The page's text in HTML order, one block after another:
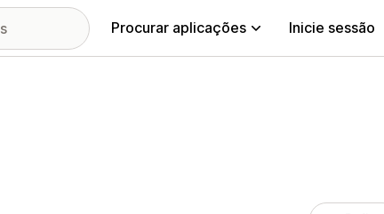
Procurar aplicações Inicie sessão